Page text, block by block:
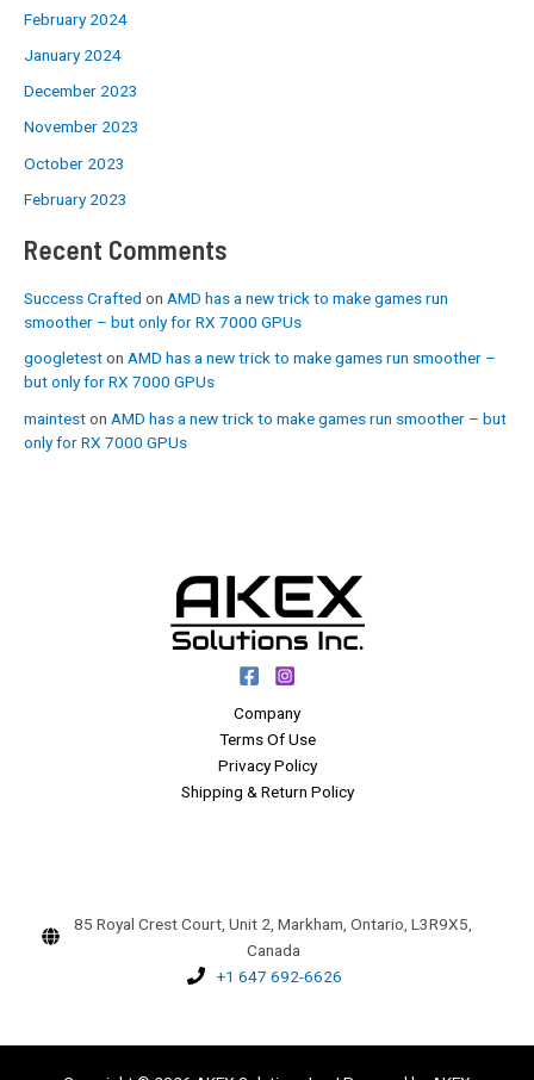
February 2024
January 2024
December 2023
November 2023
October 2023
February 2023
Recent Comments
Success Crafted on AMD has a new trick to make games run
smoother – but only for RX 7000 GPUs
googleteston AMD has a new trick to make games run smoother –
but only for RX 7000 GPUs
mainteston AMD has a new trick to make games run smoother – but
only for RX 7000 GPUs
Company
Terms Of Use
Privacy Policy
Shipping & Return Policy
85 Royal Crest Court, Unit 2, Markham, Ontario, L3R9X5,
Canada
+1 647 692-6626